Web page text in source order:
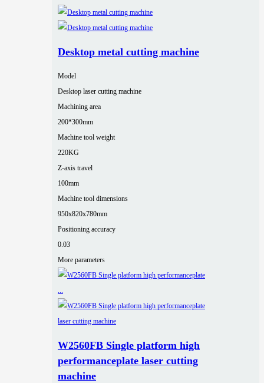
Desktop metal cutting machine
Model
Desktop laser cutting machine
Machining area
200*300mm
Machine tool weight
220KG
Z-axis travel
100mm
Machine tool dimensions
950x820x780mm
Positioning accuracy
0.03
More parameters
W2560FB Single platform high
performanceplate laser cutting
machine